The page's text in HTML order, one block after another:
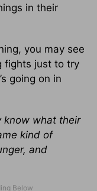
in their
you may see
fights just to try
going on in
know what their
kind of
and